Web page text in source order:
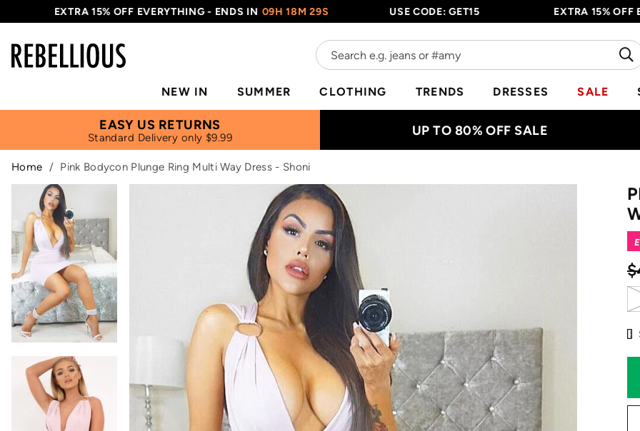
EXTRA 15% OFF EVERYTHING - ENDS IN 09H 18M 28S USE CODE: GET15 EXTRA 15% OFF
NEW IN SUMMER CLOTHING TRENDS DRESSES SALE
EASY US RETURNS
Standard Delivery only $9.99 UP TO 80% OFF SALE
Home / Pink Bodycon Plunge Ring Multi Way Dress - Shoni